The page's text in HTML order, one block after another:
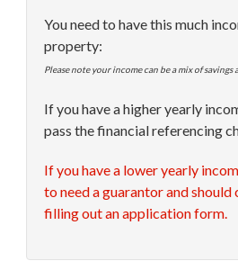
You need to have this much
property:
Please note your income can be a mix of savings
If you have a higher yearly
pass the financial referencing
If you have a lower yearly
to need a guarantor and
filling out an application form.